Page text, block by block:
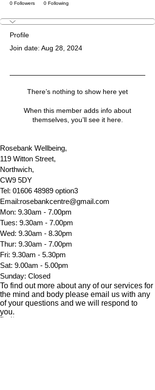
0 Followers 0 Following
Profile
Join date: Aug 28, 2024
There’s nothing to show here yet
When this member adds info about
themselves, you’ll see it here.
Rosebank Wellbeing,
119 Witton Street,
Northwich,
CW9 5DY
Tel: 01606 48989 option3
Email:rosebankcentre@gmail.com
Mon: 9.30am - 7.00pm
Tues: 9.30am - 7.00pm
​​Wed: 9.30am - 8.30pm
Thur: 9.30am - 7.00pm
Fri: 9.30am - 5.30pm
Sat: 9.00am - 5.00pm
​Sunday: Closed
To find out more about any of our services for
the mind and body please email us with any
of your questions and we will
respond to
you.
First Name